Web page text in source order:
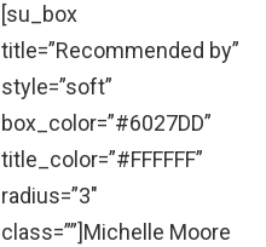
[su_box
title=”Recommended by”
style=”soft”
box_color=”#6027DD”
title_color=”#FFFFFF”
radius=”3″
class=””]Michelle Moore